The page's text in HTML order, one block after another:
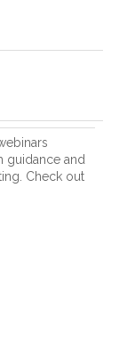
guidance and
Check out